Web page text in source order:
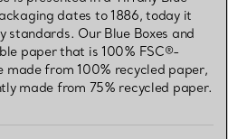
dates to 1886, today it
standards. Our Blue Boxes and
paper that is 100% FSC®-
from 100% recycled paper,
made from 75% recycled paper.